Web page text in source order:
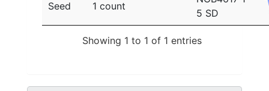
Seed 1 count
5 SD
Showing 1 to 1 of 1 entries